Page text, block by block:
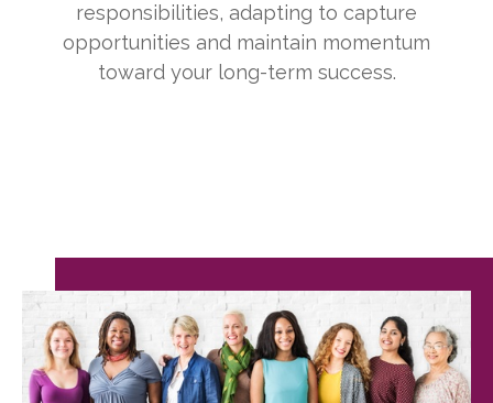
responsibilities, adapting to capture
opportunities and maintain momentum
toward your long-term success.